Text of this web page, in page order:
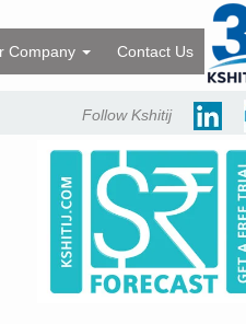
Company Contact Us
Follow Kshitij